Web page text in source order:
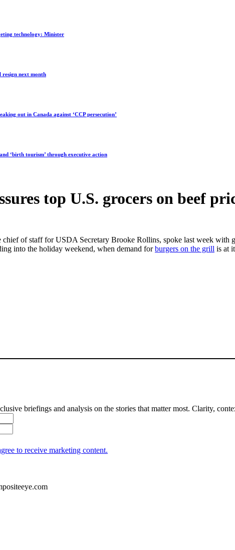
technology: Minister
resign next month
out in Canada against ‘CCP persecution’
‘birth tourism’ through executive action
top U.S. grocers on beef
chief of staff for USDA Secretary Brooke Rollins, spoke last week
into the holiday weekend, when demand forburgers on the grill is at
briefings and analysis on the stories that matter most. Clarity,
to receive marketing content.